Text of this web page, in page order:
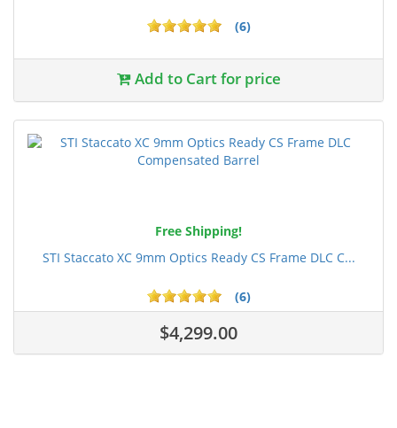
(6)
Add to Cart for price
Free Shipping!
STI Staccato XC 9mm Optics Ready CS Frame DLC C...
(6)
$4,299.00